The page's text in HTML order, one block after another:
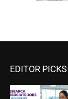
EDITOR PICKS